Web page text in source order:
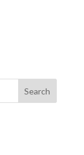
Search